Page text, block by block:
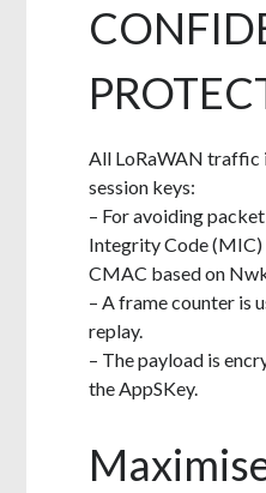
All LoRaWAN traffic
session keys:
– For avoiding
Integrity Code (MIC)
CMAC based on
– A frame counter is
replay.
– The payload is
the AppSKey.